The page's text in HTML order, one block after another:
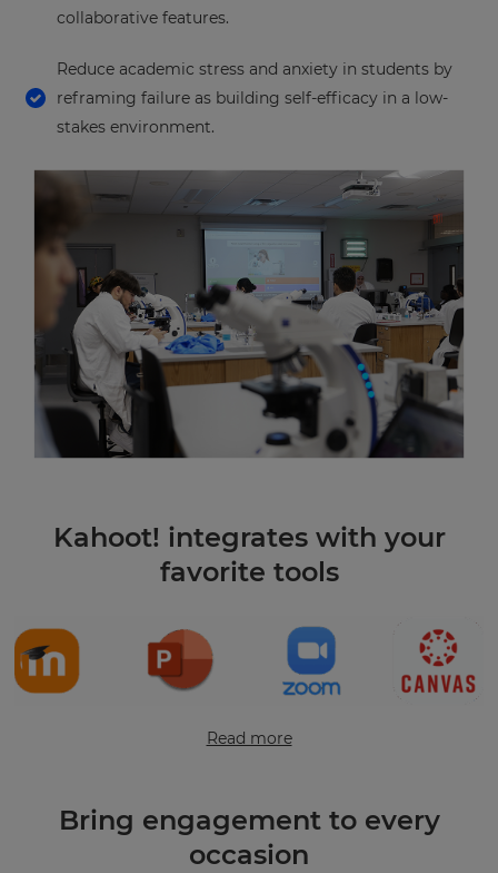
collaborative features.
Reduce academic stress and anxiety in students by
reframing failure as building self-efficacy in a low-
stakes environment.
Kahoot! integrates with your
favorite tools
Read more
Bring engagement to every
occasion